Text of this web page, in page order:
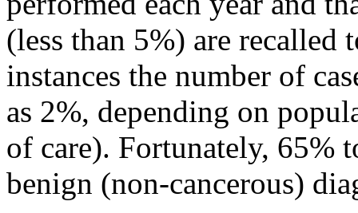
(less than 5%) are recalled
instances the number of
as 2%, depending on
of care). Fortunately, 65%
benign (non-cancerous)